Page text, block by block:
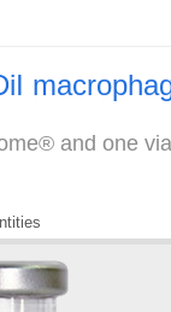
and one